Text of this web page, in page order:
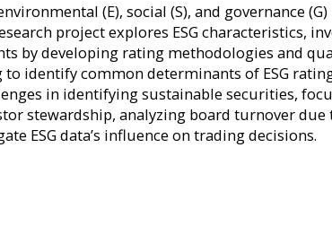
(E), social (S), and governance
project explores ESG characteristics,
by developing rating methodologies and
identify common determinants of ESG
in identifying sustainable securities,
stewardship, analyzing board turnover
ESG data’s influence on trading decisions.